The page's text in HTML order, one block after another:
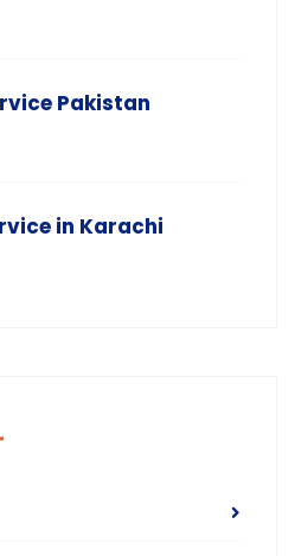
Pakistan
in Karachi